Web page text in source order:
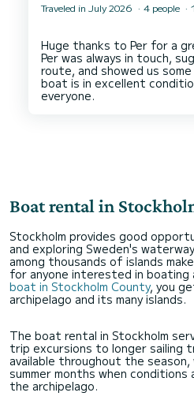
Traveled in July 2026 4 people
Huge thanks to Per for a
Per was always in touch,
route, and showed us
boat is in excellent
Boat rental in
Stockholm provides good
and exploring Sweden's
among thousands of islands
for anyone interested in boating
boat in Stockholm County, you
archipelago and its many islands.
The boat rental in Stockholm
trip excursions to longer sailing
available throughout the season,
summer months when
the archipelago.